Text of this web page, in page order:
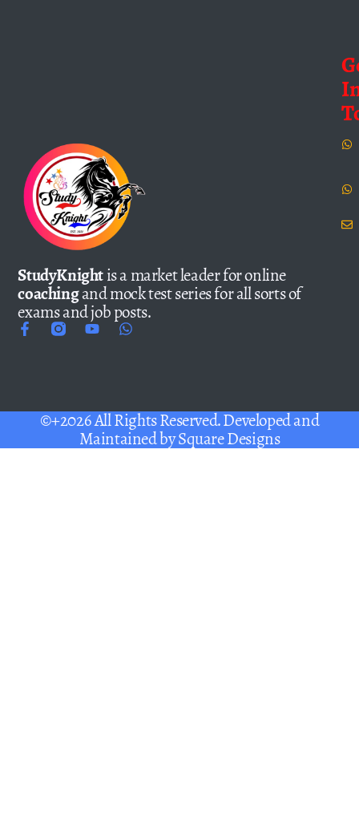
StudyKnightis a market leader for online
coachingand mock test series for all sorts of
exams and job posts.
©+2026 All Rights Reserved. Developed and
Maintained bySquare Designs